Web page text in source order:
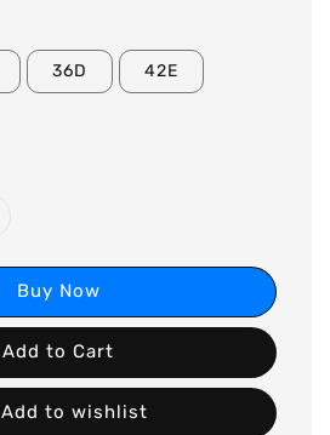
36D 42E
Buy Now
Add to Cart
Add to wishlist